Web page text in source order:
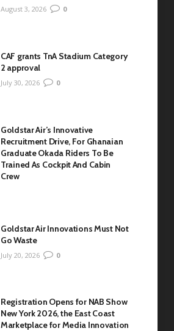
August 3, 2026 0
CAF grants TnA Stadium Category
2 approval
July 30, 2026 0
Goldstar Air’s Innovative
Recruitment Drive, For Ghanaian
Graduate Okada Riders To Be
Trained As Cockpit And Cabin
Crew
Goldstar Air Innovations Must Not
Go Waste
July 20, 2026 0
Registration Opens for NAB Show
New York 2026, the East Coast
Marketplace for Media Innovation